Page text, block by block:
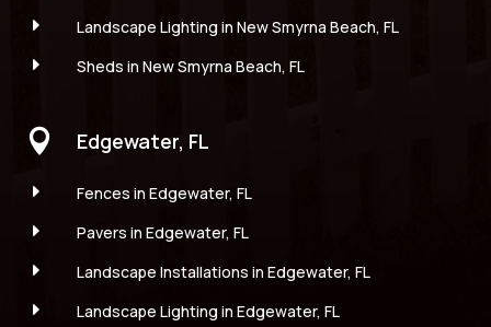
E
Landscape Lighting in New Smyrna Beach, FL
E
Sheds in New Smyrna Beach, FL
 Edgewater, FL
E
Fences in Edgewater, FL
E
Pavers in Edgewater, FL
E
Landscape Installations in Edgewater, FL
E
Landscape Lighting in Edgewater, FL